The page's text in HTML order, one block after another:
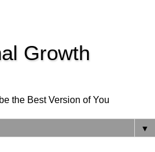
Growth
the Best Version of You
▼